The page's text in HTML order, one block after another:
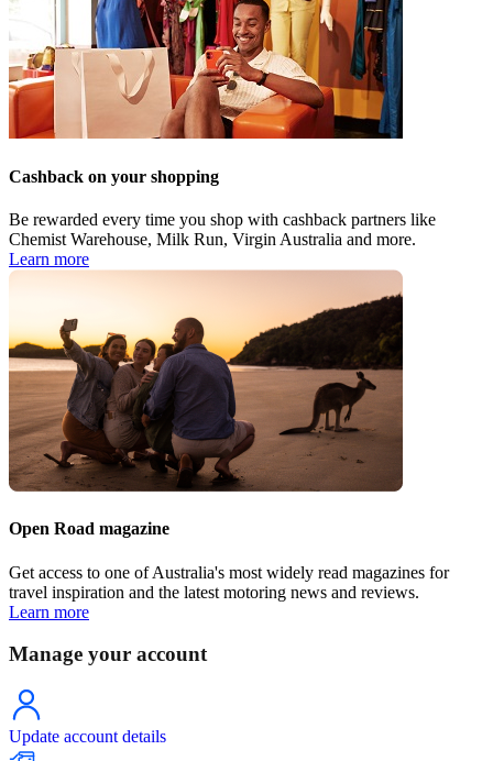
Cashback on your shopping
Be rewarded every time you shop with cashback partners like
Chemist Warehouse, Milk Run, Virgin Australia and more.
Learn more
Open Road magazine
Get access to one of Australia's most widely read magazines for
travel inspiration and the latest motoring news and reviews.
Learn more
Manage your account
Update account details